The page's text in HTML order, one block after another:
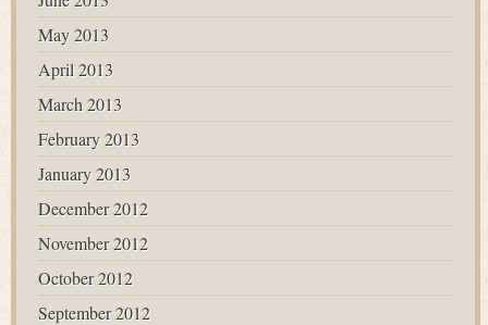
May 2013
April 2013
March 2013
February 2013
January 2013
December 2012
November 2012
October 2012
September 2012